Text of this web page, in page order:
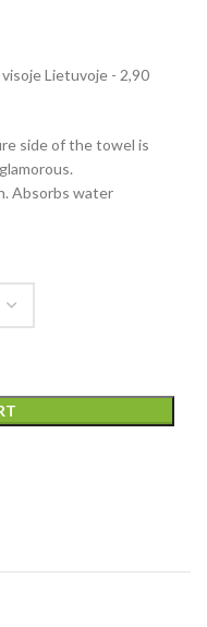
Lietuvoje - 2,90
side of the towel is
Absorbs water